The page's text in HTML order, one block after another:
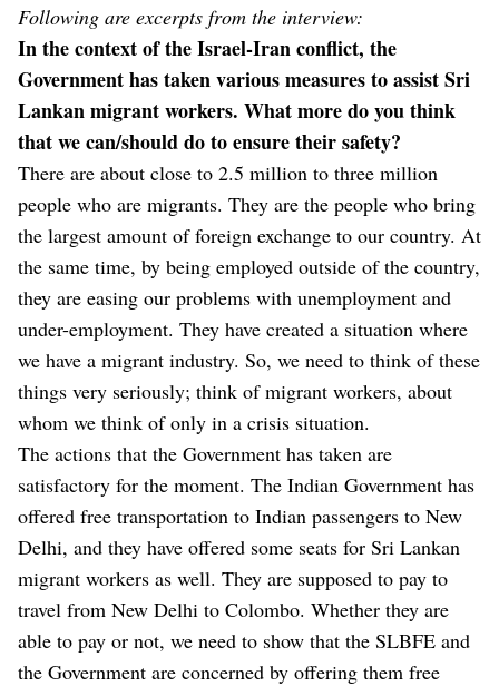
Following are excerpts from the interview:
In the context of the Israel-Iran conflict, the
Government has taken various measures to assist Sri
Lankan migrant workers. What more do you think
that we can/should do to ensure their safety?
There are about close to 2.5 million to three million
people who are migrants. They are the people who bring
the largest amount of foreign exchange to our country. At
the same time, by being employed outside of the country,
they are easing our problems with unemployment and
under-employment. They have created a situation where
we have a migrant industry. So, we need to think of these
things very seriously; think of migrant workers, about
whom we think of only in a crisis situation.
The actions that the Government has taken are
satisfactory for the moment. The Indian Government has
offered free transportation to Indian passengers to New
Delhi, and they have offered some seats for Sri Lankan
migrant workers as well. They are supposed to pay to
travel from New Delhi to Colombo. Whether they are
able to pay or not, we need to show that the SLBFE and
the Government are concerned by offering them free